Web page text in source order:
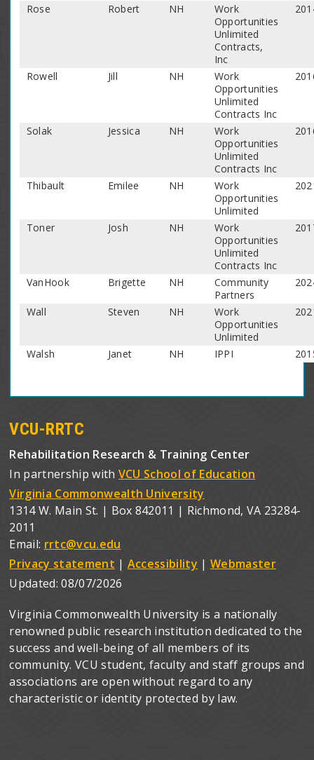
Rose Robert NH
Work
Opportunities
Unlimited
Contracts,
Inc
Rowell Jill NH
Work
Opportunities
Unlimited
Contracts Inc
Solak Jessica NH
Work
Opportunities
Unlimited
Contracts Inc
Thibault Emilee NH
Work
Opportunities
Unlimited
Toner Josh NH
Work
Opportunities
Unlimited
Contracts Inc
VanHook Brigette NH
Community
Partners
Wall Steven NH
Work
Opportunities
Unlimited
Walsh Janet NH IPPI
VCU-RRTC
Rehabilitation Research & Training Center
In partnership with VCU School of Education
Virginia Commonwealth University
1314 W. Main St. | Box 842011 | Richmond, VA 23284-
2011
Email: rrtc@vcu.edu
Privacy statement | Accessibility | Webmaster
Updated:08/07/2026
Virginia Commonwealth University is a nationally
renowned public research institution dedicated to the
success and well-being of all members of its
community. VCU student, faculty and staff groups and
associations are open without regard to any
characteristic or identity protected by law.